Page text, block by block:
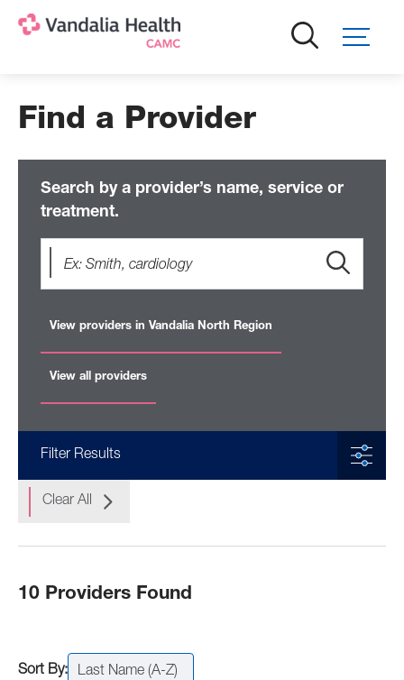
Find a Provider
Search by a provider’s name, service or
treatment.
View providers in Vandalia North Region
View all providers
Filter Results
Clear All
10 Providers Found
Last Name (A-Z)